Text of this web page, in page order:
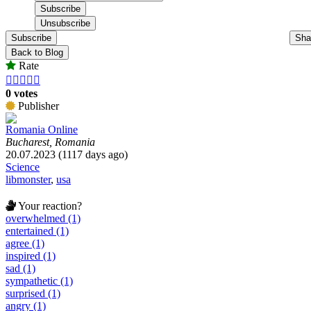
Subscribe
Back to Blog
Rate
    
0 votes
Publisher
Romania Online
Bucharest, Romania
20.07.2023 (1117 days ago)
Science
libmonster, usa
Your reaction?
overwhelmed (1)
entertained (1)
agree (1)
inspired (1)
sad (1)
sympathetic (1)
surprised (1)
angry (1)